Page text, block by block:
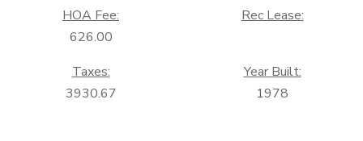
HOA Fee:
626.00
Rec Lease:
Taxes:
3930.67
Year Built:
1978